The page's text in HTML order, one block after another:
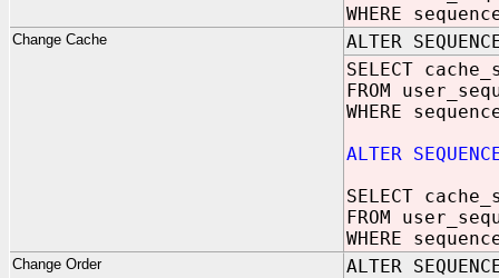
WHERE
Change Cache
ALTER
SELECT
FROM
WHERE
ALTER
SELECT
FROM
WHERE
Change Order
ALTER